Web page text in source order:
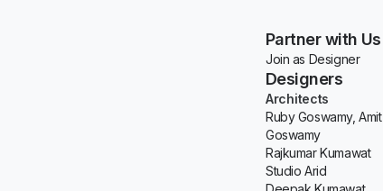
Partner with Us
Join as Designer
Designers
Architects
Ruby Goswamy, Amit
Goswamy
Rajkumar Kumawat
Studio Arid